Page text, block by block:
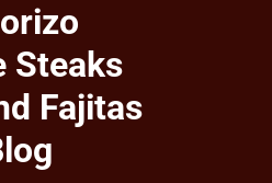
Steaks
Fajitas